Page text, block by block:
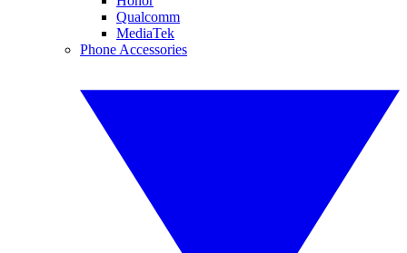
Qualcomm
MediaTek
Phone Accessories